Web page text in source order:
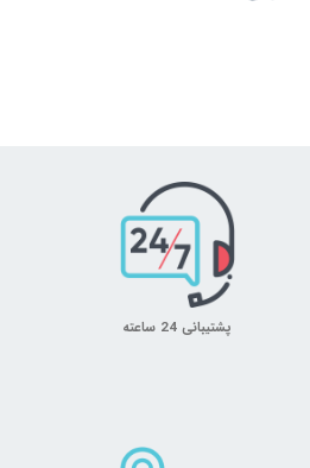
پشتیبانی 24 ساعته